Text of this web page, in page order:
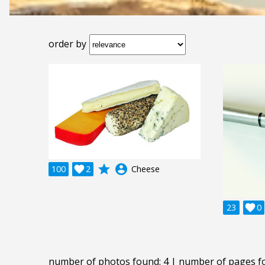
order by
100 2
 grade account_circle Cheese
23 0

number of photos found: 4 | number of pages